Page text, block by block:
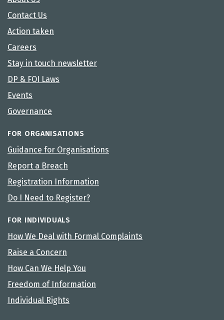
Contact Us
Action taken
Careers
Stay in touch newsletter
DP & FOI Laws
Events
Governance
FOR ORGANISATIONS
Guidance for Organisations
Report a Breach
Registration Information
Do I Need to Register?
FOR INDIVIDUALS
How We Deal with Formal Complaints
Raise a Concern
How Can We Help You
Freedom of Information
Individual Rights